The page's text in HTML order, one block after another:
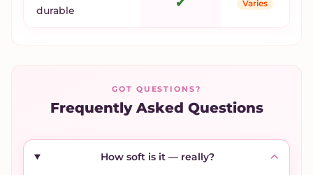
durable
✔ Varies
GOT QUESTIONS?
Frequently Asked Questions
How soft is it — really?